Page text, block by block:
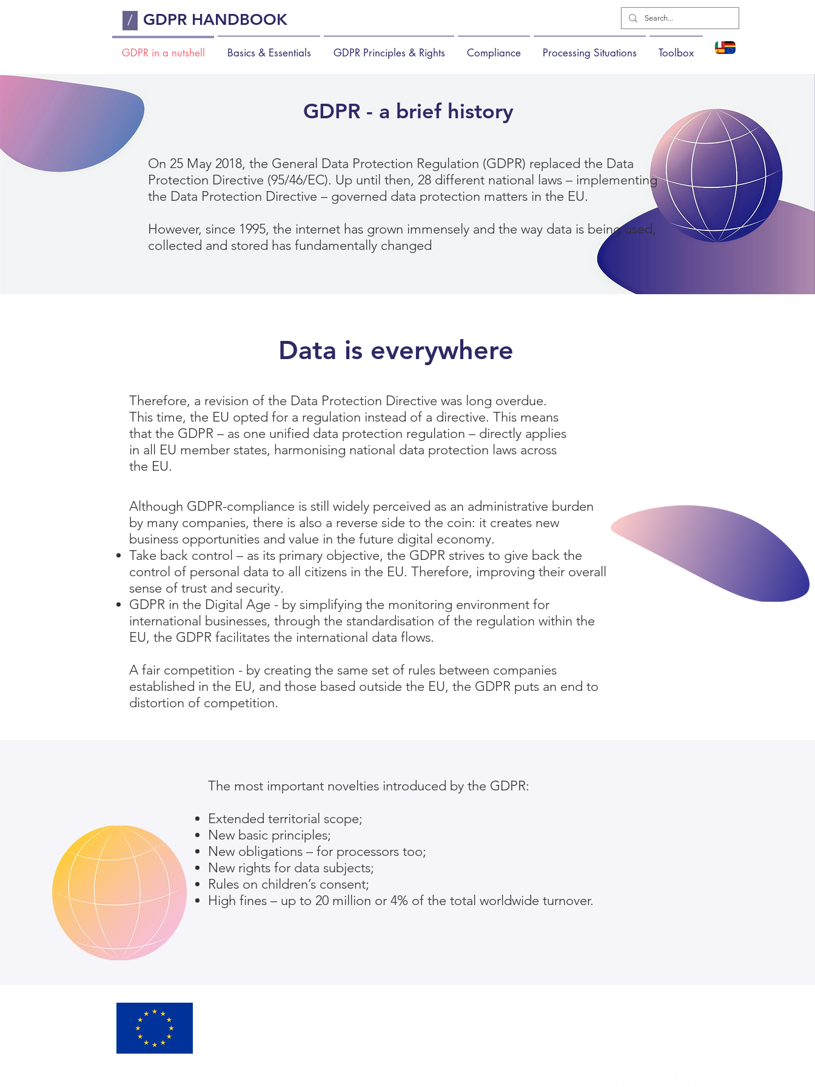
/ GDPR HANDBOOK
GDPR in a nutshell Basics & Essentials GDPR Principles & Rights Compliance Processing Situations Toolbox
GDPR - a brief history
On 25 May 2018, the General Data Protection Regulation (GDPR) replaced the Data
Protection Directive (95/46/EC). Up until then, 28 different national laws – implementing
the Data Protection Directive – governed data protection matters in the EU.
However, since 1995, the internet has grown immensely and the way data is being used,
collected and stored has fundamentally changed
Data is everywhere
Therefore, a revision of the Data Protection Directive was long overdue.
This time, the EU opted for a regulation instead of a directive. This means
that the GDPR – as one unified data protection regulation – directly applies
in all EU member states, harmonising national data protection laws across
the EU.
Although GDPR-compliance is still widely perceived as an administrative burden
by many companies, there is also a reverse side to the coin: it creates new
business opportunities and value in the future digital economy.
Take back control – as its primary objective, the GDPR strives to give back the
control of personal data to all citizens in the EU. Therefore, improving their overall
sense of trust and security.
GDPR in the Digital Age - by simplifying the monitoring environment for
international businesses, through the standardisation of the regulation within the
EU, the GDPR facilitates the international data flows.
A fair competition - by creating the same set of rules between companies
established in the EU, and those based outside the EU, the GDPR puts an end to
distortion of competition.
The most important novelties introduced by the GDPR:
Extended territorial scope;
New basic principles;
New obligations – for processors too;
New rights for data subjects;
Rules on children’s consent;
High fines – up to 20 million or 4% of the total worldwide turnover.